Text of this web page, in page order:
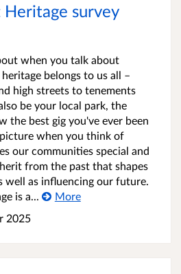
Heritage survey
when you talk about
heritage belongs to us all –
high streets to tenements
be your local park, the
the best gig you've ever been
when you think of
our communities special and
from the past that shapes
well as influencing our future.
is a...
More
2025